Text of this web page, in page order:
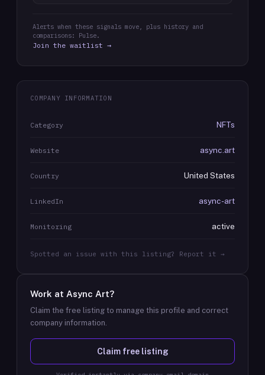
Alerts when these signals move, plus history and
comparisons: Pulse.
Join the waitlist →
COMPANY INFORMATION
Category NFTs
Website async.art
Country United States
LinkedIn async-art
Monitoring active
Spotted an issue with this listing? Report it →
Work at Async Art?
Claim the free listing to manage this profile and correct
company information.
Claim free listing